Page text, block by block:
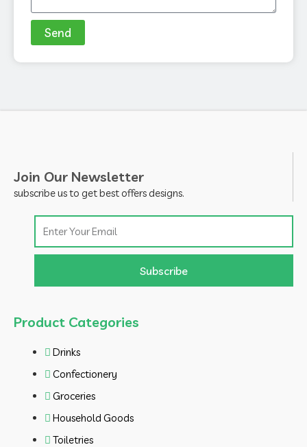
Send
Join Our Newsletter
subscribe us to get best offers designs.
Subscribe
Product Categories
Drinks
Confectionery
Groceries
Household Goods
Toiletries